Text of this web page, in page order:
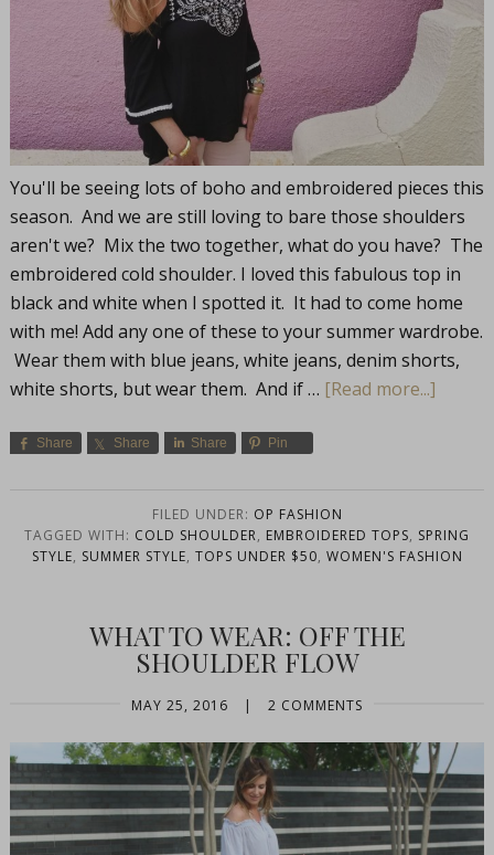
You'll be seeing lots of boho and embroidered pieces this
season. And we are still loving to bare those shoulders
aren't we? Mix the two together, what do you have? The
embroidered cold shoulder. I loved this fabulous top in
black and white when I spotted it. It had to come home
with me! Add any one of these to your summer wardrobe.
Wear them with blue jeans, white jeans, denim shorts,
white shorts, but wear them. And if … [Read more...]
Share Share Share Pin
FILED UNDER: OP FASHION
TAGGED WITH: COLD SHOULDER, EMBROIDERED TOPS, SPRING
STYLE, SUMMER STYLE, TOPS UNDER $50, WOMEN'S FASHION
WHAT TO WEAR: OFF THE
SHOULDER FLOW
MAY 25, 2016 | 2 COMMENTS